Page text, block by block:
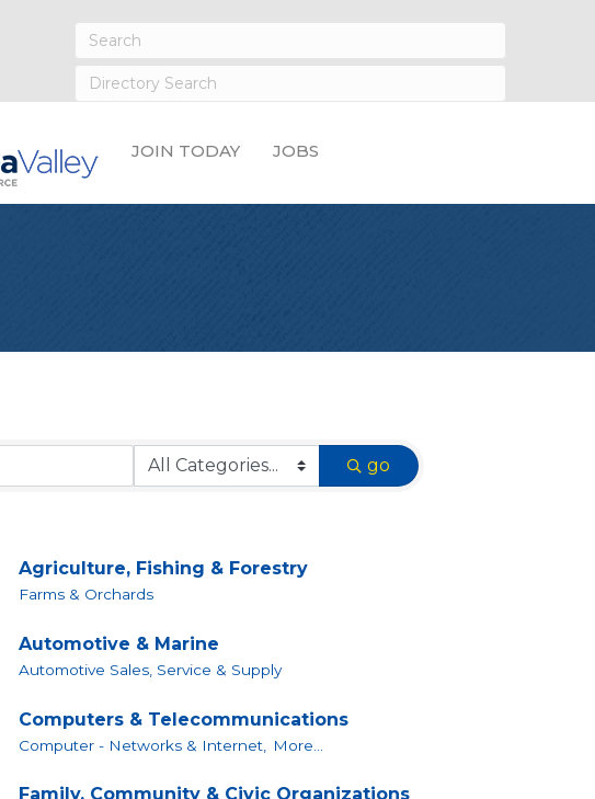
JOIN TODAY JOBS
go
Agriculture, Fishing & Forestry
Farms & Orchards
Automotive & Marine
Automotive Sales, Service & Supply
Computers & Telecommunications
Computer - Networks & Internet, More...
Family, Community & Civic Organizations